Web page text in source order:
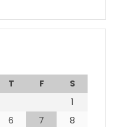
T F
S
1
6 7
8